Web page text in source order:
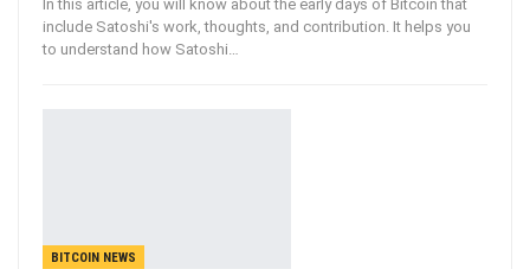
In this article, you will know about the early days of Bitcoin that
include Satoshi's work, thoughts, and contribution. It helps you
to understand how Satoshi…
BITCOIN NEWS